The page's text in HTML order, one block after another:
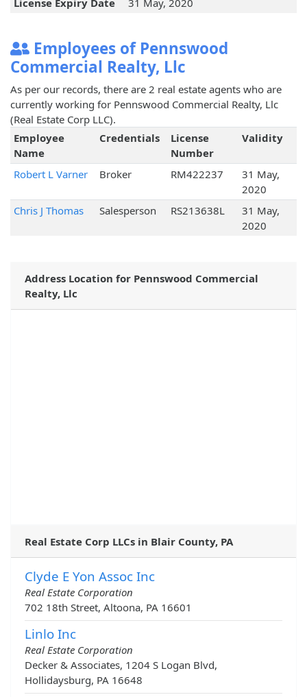
License Expiry Date 31 May, 2020
Employees of Pennswood
Commercial Realty, Llc
As per our records, there are 2 real estate agents who are
currently working for Pennswood Commercial Realty, Llc
(Real Estate Corp LLC).
Employee
Name
Credentials
License
Number
Validity
Robert L Varner Broker RM422237
31 May,
2020
Chris J Thomas
Salesperson RS213638L
31 May,
2020
Address Location for Pennswood Commercial
Realty, Llc
Real Estate Corp LLCs in Blair County, PA
Clyde E Yon Assoc Inc
Real Estate Corporation
702 18th Street, Altoona, PA 16601
Linlo Inc
Real Estate Corporation
Decker & Associates, 1204 S Logan Blvd,
Hollidaysburg, PA 16648